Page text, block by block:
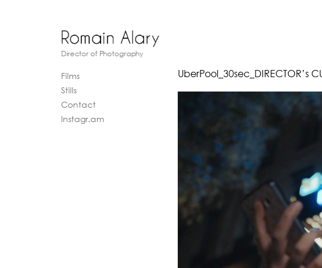
Director of Photography
Films
Stills
Contact
Instagr.am
UberPool_30sec_DIRECTOR’s